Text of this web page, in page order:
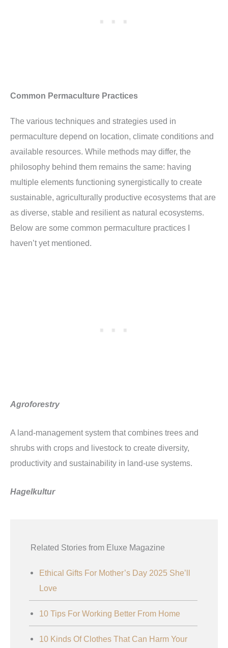
Common Permaculture Practices
The various techniques and strategies used in
permaculture depend on location, climate conditions and
available resources. While methods may differ, the
philosophy behind them remains the same: having
multiple elements functioning synergistically to create
sustainable, agriculturally productive ecosystems that are
as diverse, stable and resilient as natural ecosystems.
Below are some common permaculture practices I
haven’t yet mentioned.
Agroforestry
A land-management system that combines trees and
shrubs with crops and livestock to create diversity,
productivity and sustainability in land-use systems.
Hagelkultur
Related Stories from Eluxe Magazine
Ethical Gifts For Mother’s Day 2025 She’ll
Love
10 Tips For Working Better From Home
10 Kinds Of Clothes That Can Harm Your